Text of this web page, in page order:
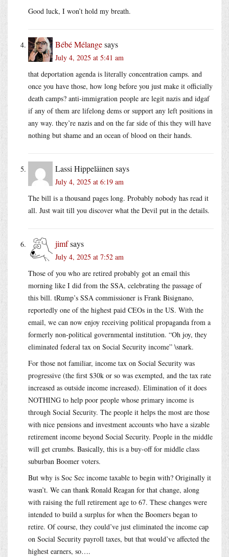
Good luck, I won’t hold my breath.
Bébé Mélangesays
July 4, 2025 at 5:41 am
that deportation agenda is literally concentration camps. and
once you have those, how long before you just make it officially
death camps? anti-immigration people are legit nazis and idgaf
if any of them are lifelong dems or support any left positions in
any way. they’re nazis and on the far side of this they will have
nothing but shame and an ocean of blood on their hands.
Lassi Hippeläinen says
July 4, 2025 at 6:19 am
The bill is a thousand pages long. Probably nobody has read it
all. Just wait till you discover what the Devil put in the details.
jimfsays
July 4, 2025 at 7:52 am
Those of you who are retired probably got an email this
morning like I did from the SSA, celebrating the passage of
this bill. tRump’s SSA commissioner is Frank Bisignano,
reportedly one of the highest paid CEOs in the US. With the
email, we can now enjoy receiving political propaganda from a
formerly non-political governmental institution. “Oh joy, they
eliminated federal tax on Social Security income” \snark.
For those not familiar, income tax on Social Security was
progressive (the first $30k or so was exempted, and the tax rate
increased as outside income increased). Elimination of it does
NOTHING to help poor people whose primary income is
through Social Security. The people it helps the most are those
with nice pensions and investment accounts who have a sizable
retirement income beyond Social Security. People in the middle
will get crumbs. Basically, this is a buy-off for middle class
suburban Boomer voters.
But why is Soc Sec income taxable to begin with? Originally it
wasn’t. We can thank Ronald Reagan for that change, along
with raising the full retirement age to 67. These changes were
intended to build a surplus for when the Boomers began to
retire. Of course, they could’ve just eliminated the income cap
on Social Security payroll taxes, but that would’ve affected the
highest earners, so….